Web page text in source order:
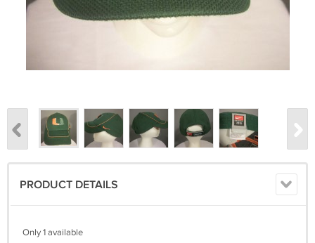
PRODUCT DETAILS
Only 1 available